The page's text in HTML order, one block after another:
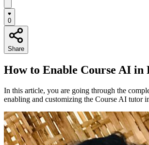
0
Share
How to Enable Course AI in
In this article, you are going through the
enabling and customizing the Course AI tutor